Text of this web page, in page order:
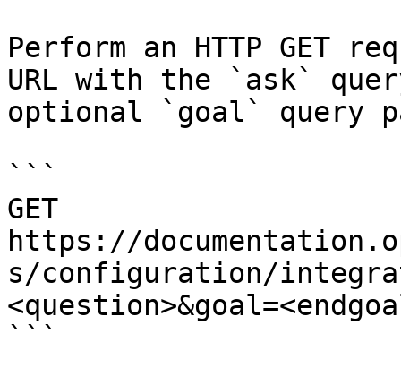
Perform an HTTP GET
URL with the `ask`
optional `goal` query
```
GET
https://
s/configuration/
```